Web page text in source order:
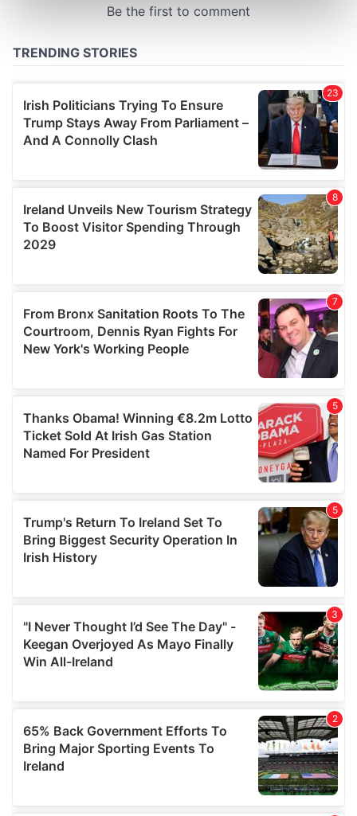
Find out more about how your personal data is processed
provide social media features and to analyse our traffic.
We also share information about your use of our site with
our social media, advertising and analytics partners who
may combine it with other information that you’ve
provided to them or that they’ve collected from your use